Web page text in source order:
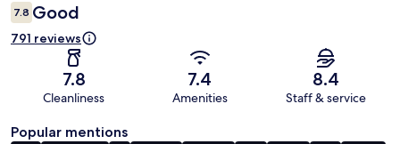
7.8 Good
791 reviews
7.8
Cleanliness
7.4
Amenities
8.4
Staff & service
Popular mentions